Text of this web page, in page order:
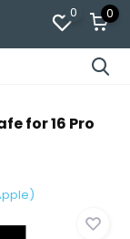
0 0
for 16 Pro